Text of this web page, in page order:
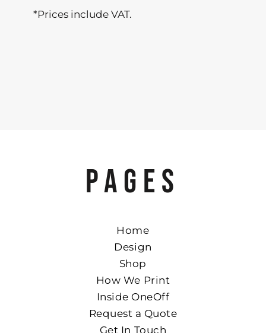
*Prices include VAT.
PAGES
Home
Design
Shop
How We Print
Inside OneOff
Request a Quote
Get In Touch